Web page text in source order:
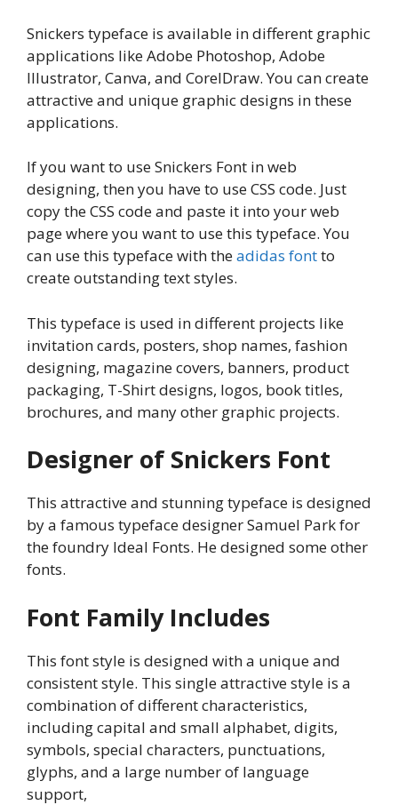
Snickers typeface is available in different graphic
applications like Adobe Photoshop, Adobe
Illustrator, Canva, and CorelDraw. You can create
attractive and unique graphic designs in these
applications.
If you want to use Snickers Font in web
designing, then you have to use CSS code. Just
copy the CSS code and paste it into your web
page where you want to use this typeface. You
can use this typeface with theadidas fontto
create outstanding text styles.
This typeface is used in different projects like
invitation cards, posters, shop names, fashion
designing, magazine covers, banners, product
packaging, T-Shirt designs, logos, book titles,
brochures, and many other graphic projects.
Designer of Snickers Font
This attractive and stunning typeface is designed
by a famous typeface designer Samuel Park for
the foundry Ideal Fonts. He designed some other
fonts.
Font Family Includes
This font style is designed with a unique and
consistent style. This single attractive style is a
combination of different characteristics,
including capital and small alphabet, digits,
symbols, special characters, punctuations,
glyphs, and a large number of language
support,